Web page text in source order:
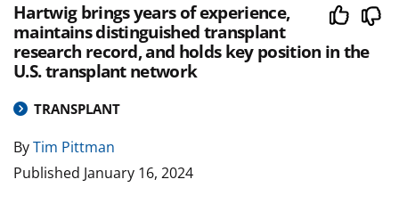
Hartwig brings years of experience,
maintains distinguished transplant
research record, and holds key position in the
U.S. transplant network
TRANSPLANT
ByTim Pittman
Published January 16, 2024